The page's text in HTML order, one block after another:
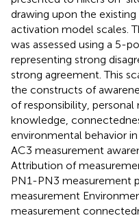
drawing upon the
activation model scales.
was assessed using a 5-
representing strong
strong agreement. This
the constructs of
of responsibility,
knowledge,
environmental behavior
AC3 measurement
Attribution of
PN1-PN3 measurement
measurement
measurement